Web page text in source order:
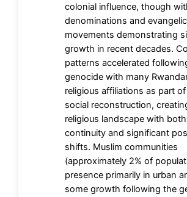
colonial influence, though
denominations and
movements demonstrating
growth in recent decades.
patterns accelerated
genocide with many
religious affiliations as part
social reconstruction,
religious landscape with
continuity and significant
shifts. Muslim communities
(approximately 2% of
presence primarily in urban
some growth following the